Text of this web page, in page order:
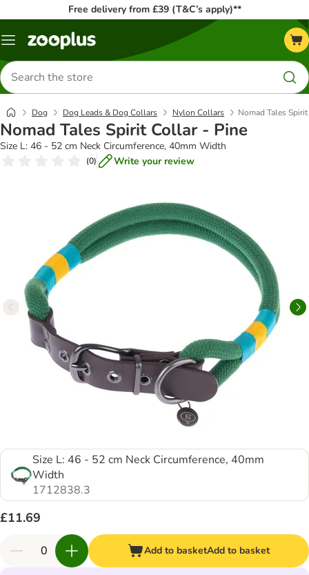
Free delivery from £39 (T&C’s apply)**
Menu
Search
for
products
Dog Dog Leads & Dog Collars Nylon Collars Nomad Tales
Nomad Tales Spirit Collar - Pine
Size L: 46 - 52 cm Neck Circumference, 40mm Width
(0) Write your review
Size L: 46 - 52 cm Neck Circumference, 40mm
Width
1712838.3
£11.69
Add to basketAdd to basket